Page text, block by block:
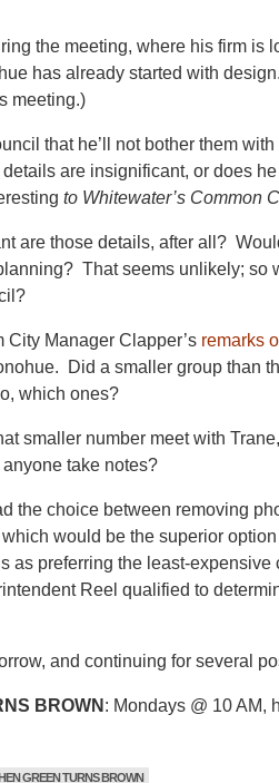
the meeting, where his firm is
has already started with
meeting.)
that he’ll not bother them
are insignificant, or does
to Whitewater’s Common
are those details, after all?
That seems unlikely; so
City Manager Clapper’s remarks
Did a smaller group than
which ones?
smaller number meet with
take notes?
the choice between removing
would be the superior
as preferring the least-
Reel qualified to
and continuing for several
BROWN : Mondays @ 10 AM,
GREEN TURNS BROWN